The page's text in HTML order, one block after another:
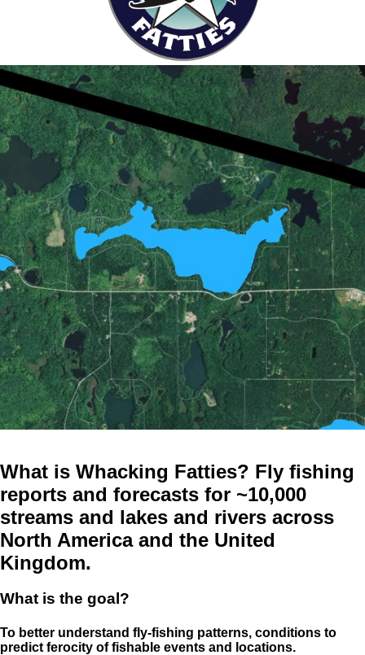
What is Whacking Fatties? Fly fishing
reports and forecasts for ~10,000
streams and lakes and rivers across
North America and the United
Kingdom.
What is the goal?
To better understand fly-fishing patterns, conditions to
predict ferocity of fishable events and locations.